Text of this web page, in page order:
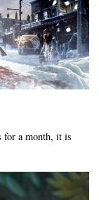
for a month, it is